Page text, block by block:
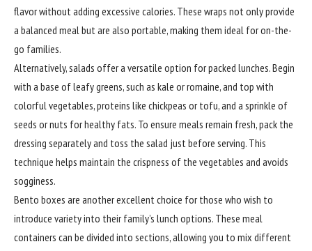
flavor without adding excessive calories. These wraps not only provide
a balanced meal but are also portable, making them ideal for on-the-
go families.
Alternatively, salads offer a versatile option for packed lunches. Begin
with a base of leafy greens, such as kale or romaine, and top with
colorful vegetables, proteins like chickpeas or tofu, and a sprinkle of
seeds or nuts for healthy fats. To ensure meals remain fresh, pack the
dressing separately and toss the salad just before serving. This
technique helps maintain the crispness of the vegetables and avoids
sogginess.
Bento boxes are another excellent choice for those who wish to
introduce variety into their family’s lunch options. These meal
containers can be divided into sections, allowing you to mix different